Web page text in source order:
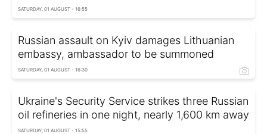
SATURDAY, 01 AUGUST - 16:55
Russian assault on Kyiv damages Lithuanian
embassy, ambassador to be summoned
SATURDAY, 01 AUGUST - 16:30
Ukraine's Security Service strikes three Russian
oil refineries in one night, nearly 1,600 km away
SATURDAY, 01 AUGUST - 15:55